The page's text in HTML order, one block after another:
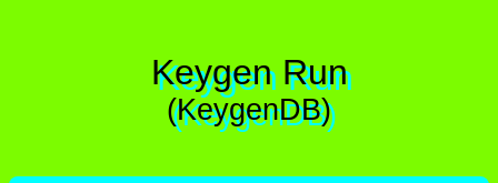
Keygen Run
(KeygenDB)